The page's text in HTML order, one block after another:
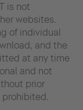
is not
websites.
of individual
and the
at any time
and not
prior
prohibited.